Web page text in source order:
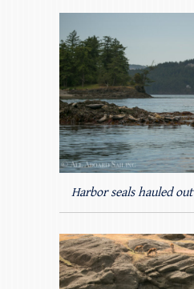
Harbor seals hauled out